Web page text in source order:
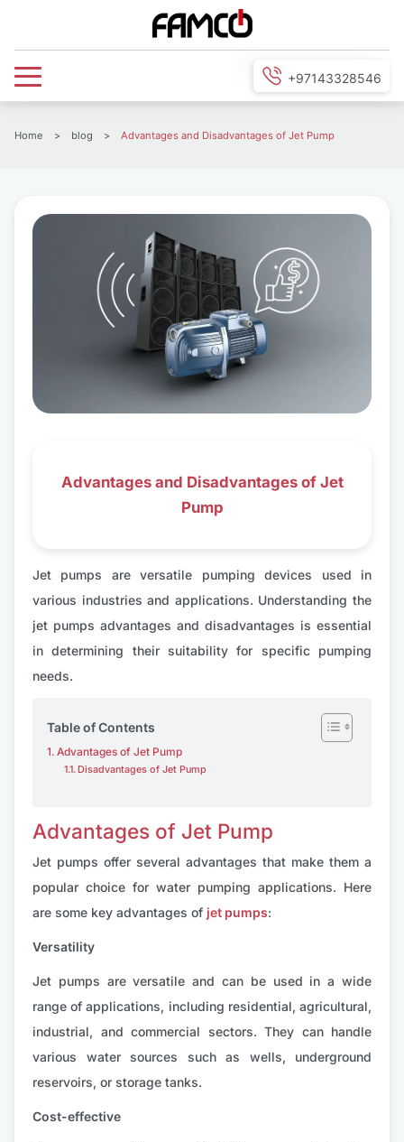
+97143328546
Home > blog > Advantages and Disadvantages of Jet Pump
Advantages and Disadvantages of Jet
Pump
Jet pumps are versatile pumping devices used in
various industries and applications. Understanding the
jet pumps advantages and disadvantages is essential
in determining their suitability for specific pumping
needs.
Table of Contents
Advantages of Jet Pump
Disadvantages of Jet Pump
Advantages of Jet Pump
Jet pumps offer several advantages that make them a
popular choice for water pumping applications. Here
are some key advantages of jet pumps:
Versatility
Jet pumps are versatile and can be used in a wide
range of applications, including residential, agricultural,
industrial, and commercial sectors. They can handle
various water sources such as wells, underground
reservoirs, or storage tanks.
Cost-effective